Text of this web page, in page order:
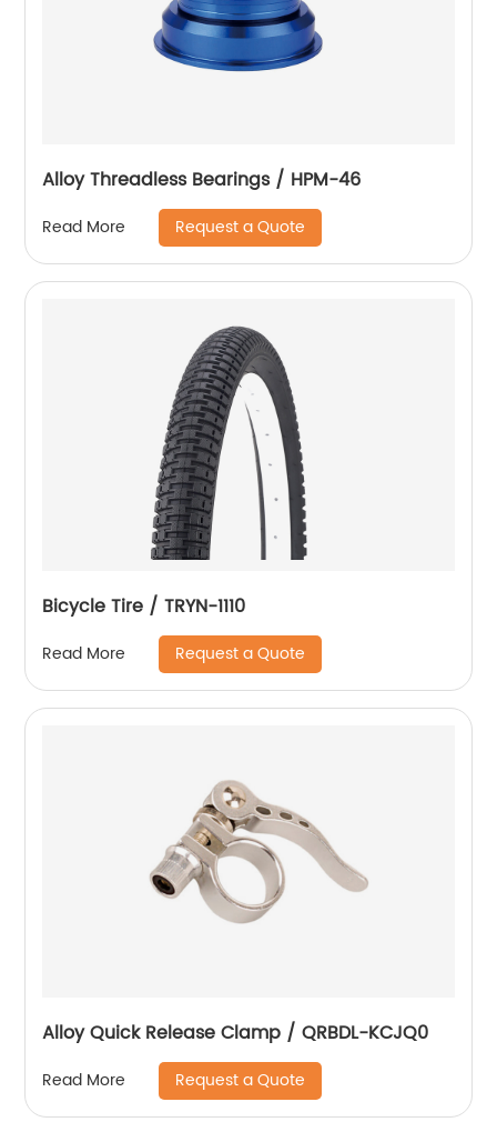
Alloy Threadless Bearings / HPM-46
Read More Request a Quote
Bicycle Tire / TRYN-1110
Read More Request a Quote
Alloy Quick Release Clamp / QRBDL-KCJQ0
Read More Request a Quote